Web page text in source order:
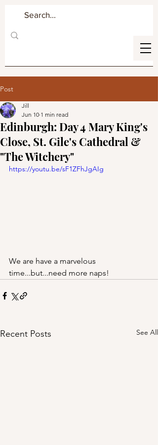
Post
Edinburgh: Day 4 Mary King's
Close, St. Gile's Cathedral &
"The Witchery"
Jill
Jun 10 1 min read
https://youtu.be/sF1ZFhJgAIg
We are have a marvelous
time...but...need more naps!
Recent Posts See All